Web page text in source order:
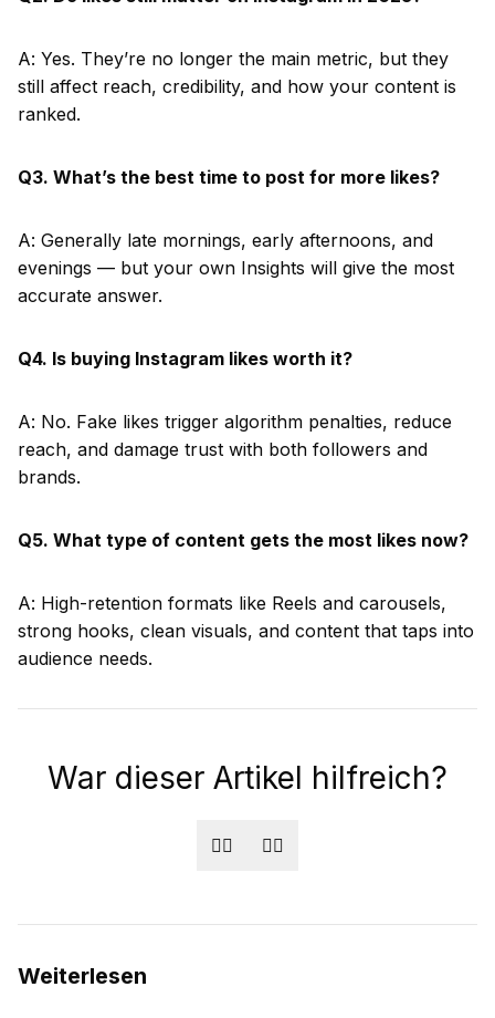
A: Yes. They’re no longer the main metric, but they
still affect reach, credibility, and how your content is
ranked.
Q3. What’s the best time to post for more likes?
A: Generally late mornings, early afternoons, and
evenings — but your own Insights will give the most
accurate answer.
Q4. Is buying Instagram likes worth it?
A: No. Fake likes trigger algorithm penalties, reduce
reach, and damage trust with both followers and
brands.
Q5. What type of content gets the most likes now?
A: High-retention formats like Reels and carousels,
strong hooks, clean visuals, and content that taps into
audience needs.
War dieser Artikel hilfreich?
👍🏻 👎🏻
Weiterlesen